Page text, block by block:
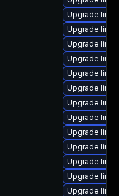
Upgrade
Upgrade
Upgrade
Upgrade
Upgrade
Upgrade
Upgrade
Upgrade
Upgrade
Upgrade
Upgrade
Upgrade
Upgrade